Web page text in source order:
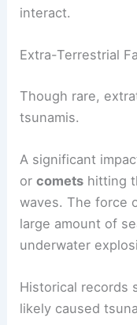
interact.
Extra-Terrestrial
Though rare,
tsunamis.
A significant
orcomets hitting
waves. The force
large amount of
underwater
Historical records
likely caused